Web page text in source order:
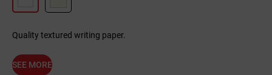
Quality textured writing paper.
SEE MORE